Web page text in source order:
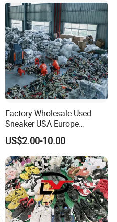
month, contributing to the
(20/40ft). Serving more
countries, our commitment
substantial global presence
Factory Wholesale Used
Sneaker USA Europe
Original Second Hand Sport
Football International
Chinese Cheap Price Used
Brand Shoes
US$2.00-10.00